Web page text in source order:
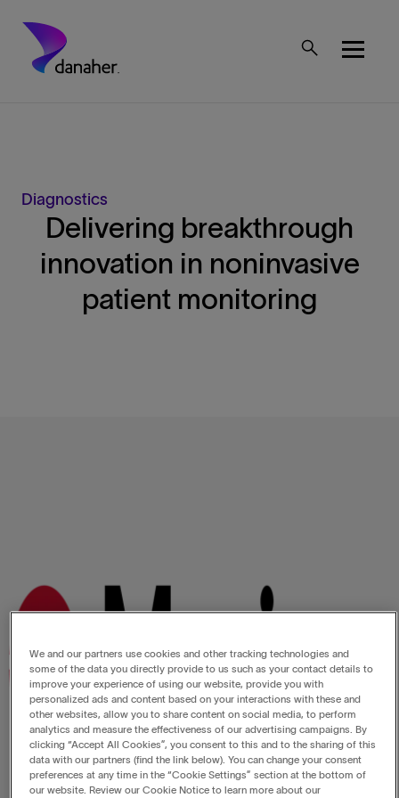
Mobile Top Menu
Diagnostics
Delivering breakthrough
innovation in noninvasive
patient monitoring
We and our partners use cookies and other tracking technologies and
some of the data you directly provide to us such as your contact details to
improve your experience of using our website, provide you with
personalized ads and content based on your interactions with these and
other websites, allow you to share content on social media, to perform
analytics and measure the effectiveness of our advertising campaigns. By
clicking “Accept All Cookies”, you consent to this and to the sharing of this
data with our partners (find the link below). You can change your consent
preferences at any time in the “Cookie Settings” section at the bottom of
our website. Review our Cookie Notice to learn more about our